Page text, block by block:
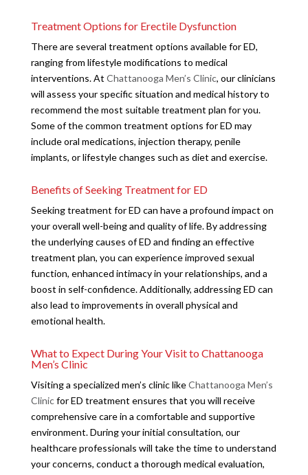
Treatment Options for Erectile Dysfunction
There are several treatment options available for ED,
ranging from lifestyle modifications to medical
interventions. At Chattanooga Men’s Clinic, our clinicians
will assess your specific situation and medical history to
recommend the most suitable treatment plan for you.
Some of the common treatment options for ED may
include oral medications, injection therapy, penile
implants, or lifestyle changes such as diet and exercise.
Benefits of Seeking Treatment for ED
Seeking treatment for ED can have a profound impact on
your overall well-being and quality of life. By addressing
the underlying causes of ED and finding an effective
treatment plan, you can experience improved sexual
function, enhanced intimacy in your relationships, and a
boost in self-confidence. Additionally, addressing ED can
also lead to improvements in overall physical and
emotional health.
What to Expect During Your Visit to Chattanooga
Men’s Clinic
Visiting a specialized men’s clinic likeChattanooga Men’s
Clinicfor ED treatment ensures that you will receive
comprehensive care in a comfortable and supportive
environment. During your initial consultation, our
healthcare professionals will take the time to understand
your concerns, conduct a thorough medical evaluation,